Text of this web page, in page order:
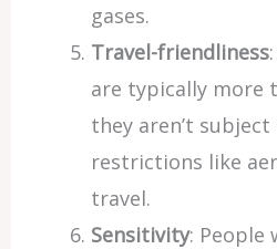
gases.
Travel-friendliness
are typically more
they aren’t
restrictions like
travel.
Sensitivity: People